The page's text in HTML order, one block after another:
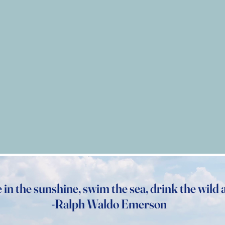
in the sunshine, swim the sea, drink the wild
-Ralph Waldo Emerson